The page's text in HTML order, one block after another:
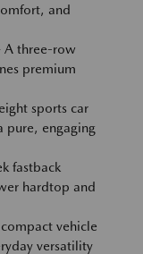
and
A three-row
premium
sports car
pure, engaging
fastback
hardtop and
vehicle
versatility